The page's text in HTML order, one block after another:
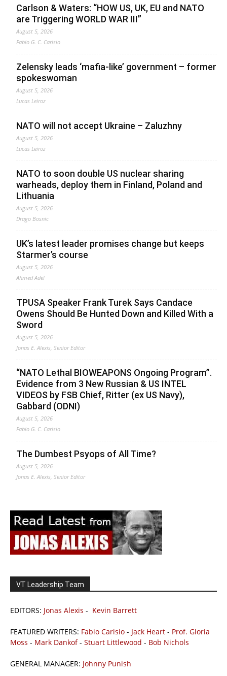
Carlson & Waters: “HOW US, UK, EU and NATO
are Triggering WORLD WAR III”
August 5, 2026
Fabio G. C. Carisio
Zelensky leads ‘mafia-like’ government – former
spokeswoman
August 5, 2026
Lucas Leiroz
NATO will not accept Ukraine – Zaluzhny
August 5, 2026
Lucas Leiroz
NATO to soon double US nuclear sharing
warheads, deploy them in Finland, Poland and
Lithuania
August 5, 2026
Drago Bosnic
UK’s latest leader promises change but keeps
Starmer’s course
August 5, 2026
Ahmed Adel
TPUSA Speaker Frank Turek Says Candace
Owens Should Be Hunted Down and Killed With a
Sword
August 5, 2026
Jonas E. Alexis, Senior Editor
“NATO Lethal BIOWEAPONS Ongoing Program”.
Evidence from 3 New Russian & US INTEL
VIDEOS by FSB Chief, Ritter (ex US Navy),
Gabbard (ODNI)
August 5, 2026
Fabio G. C. Carisio
The Dumbest Psyops of All Time?
August 5, 2026
Jonas E. Alexis, Senior Editor
VT Leadership Team
EDITORS: Jonas Alexis - Kevin Barrett
FEATURED WRITERS: Fabio Carisio - Jack Heart - Prof. Gloria
Moss - Mark Dankof- Stuart Littlewood - Bob Nichols
GENERAL MANAGER: Johnny Punish